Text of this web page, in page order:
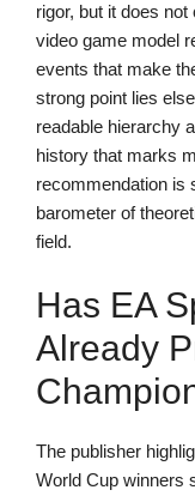
rigor, but it does
video game model
events that make
strong point lies
readable hierarchy
history that marks
recommendation is
barometer of
field.
Has EA
Already
The publisher
World Cup winners